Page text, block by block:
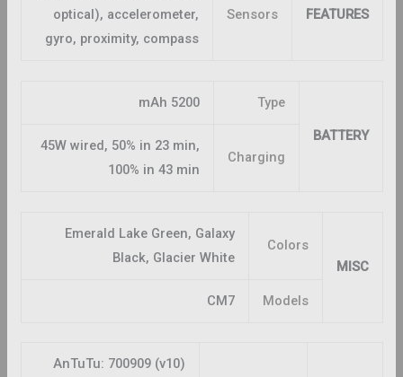
FEATURES
Sensors
optical), accelerometer,
gyro, proximity, compass
BATTERY
Type
5200 mAh
Charging
45W wired, 50% in 23 min,
100% in 43 min
MISC
Colors
Emerald Lake Green, Galaxy
Black, Glacier White
Models
CM7
AnTuTu: 700909 (v10)